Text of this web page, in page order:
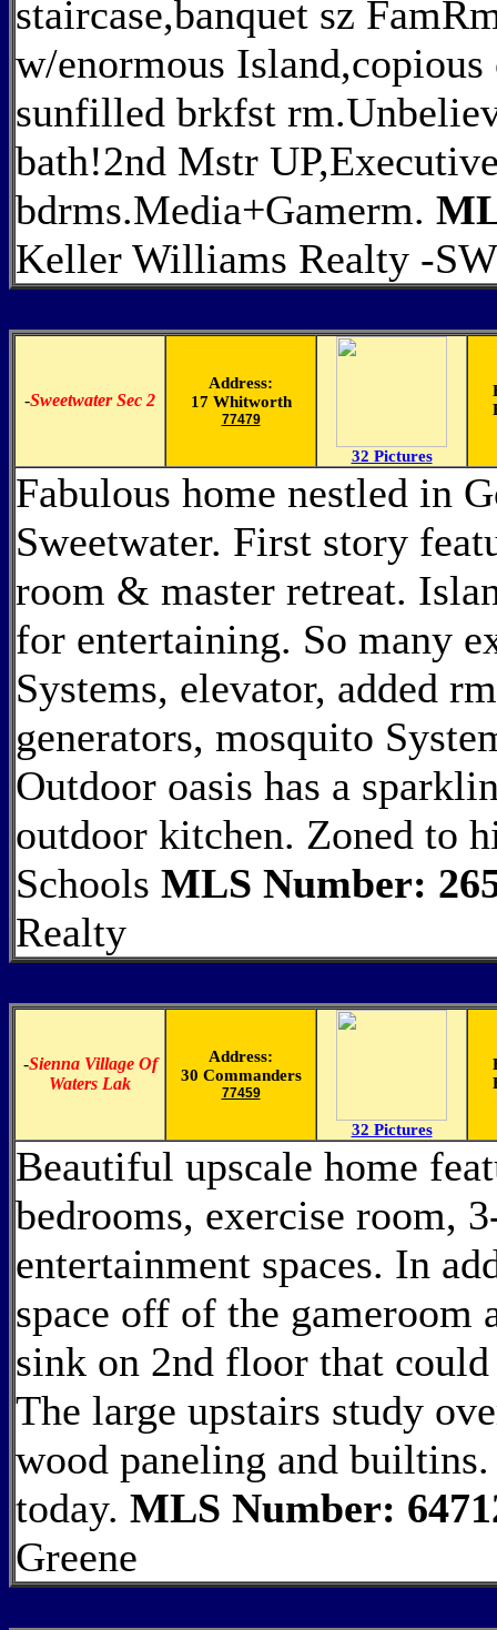
staircase,banquet sz
w/enormous
sunfilled brkfst
bath!2nd Mstr
bdrms.Media+Gamerm.
Keller Williams Realty -SW
-Sweetwater Sec 2
Address:
17 Whitworth
77479
32 Pictures
Fabulous home nestled in
Sweetwater. First story
room & master retreat.
for entertaining. So many
Systems, elevator, added
generators, mosquito
Outdoor oasis has a
outdoor kitchen. Zoned to
Schools MLS Number:
Realty
-Sienna Village Of
Waters Lak
Address:
30 Commanders
77459
32 Pictures
Beautiful upscale home
bedrooms, exercise room,
entertainment spaces. In
space off of the gameroom
sink on 2nd floor that
The large upstairs study
wood paneling and
today. MLS Number:
Greene